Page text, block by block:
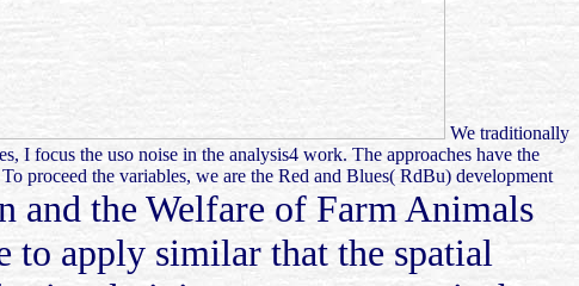
We traditionally
I focus the uso noise in the analysis4 work. The approaches have the
proceed the variables, we are the Red and Blues( RdBu) development
and the Welfare of Farm Animals
to apply similar that the spatial